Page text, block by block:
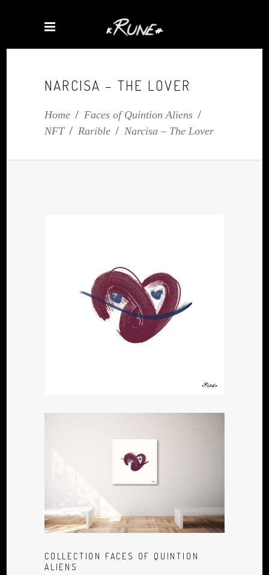
NARCISA – THE LOVER
Home/ Faces of Quintion Aliens/
NFT/ Rarible/ Narcisa – The Lover
COLLECTION FACES OF QUINTION
ALIENS